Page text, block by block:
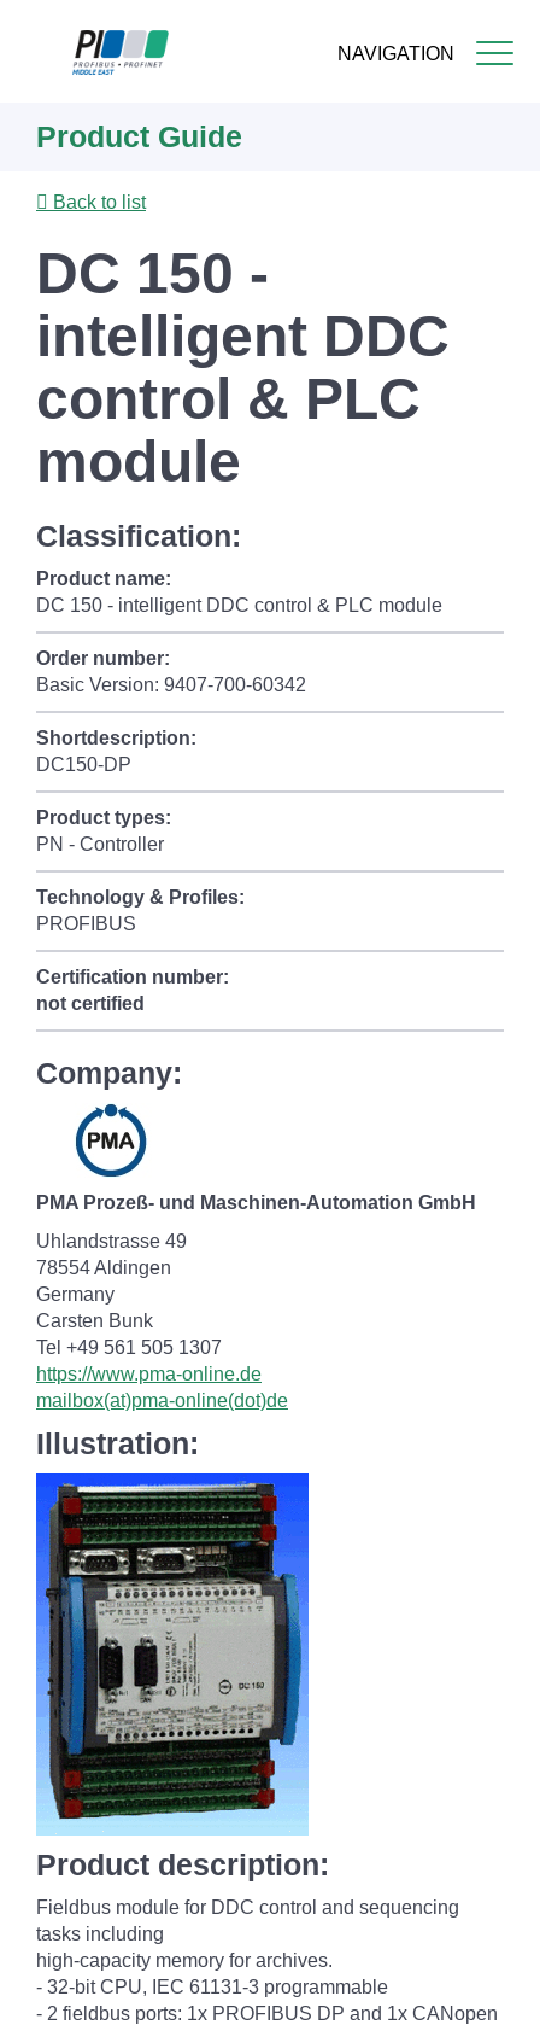
NAVIGATION
content
Product Guide
Back to list
DC 150 -
intelligent DDC
control & PLC
module
Classification:
Product name:
DC 150 - intelligent DDC control & PLC module
Order number:
Basic Version: 9407-700-60342
Shortdescription:
DC150-DP
Product types:
PN - Controller
Technology & Profiles:
PROFIBUS
Certification number:
not certified
Company:
PMA Prozeß- und Maschinen-Automation GmbH
Uhlandstrasse 49
78554 Aldingen
Germany
Carsten Bunk
Tel +49 561 505 1307
https://www.pma-online.de
mailbox(at)pma-online(dot)de
Illustration:
Product description:
Fieldbus module for DDC control and sequencing
tasks including
high-capacity memory for archives.
- 32-bit CPU, IEC 61131-3 programmable
- 2 fieldbus ports: 1x PROFIBUS DP and 1x CANopen